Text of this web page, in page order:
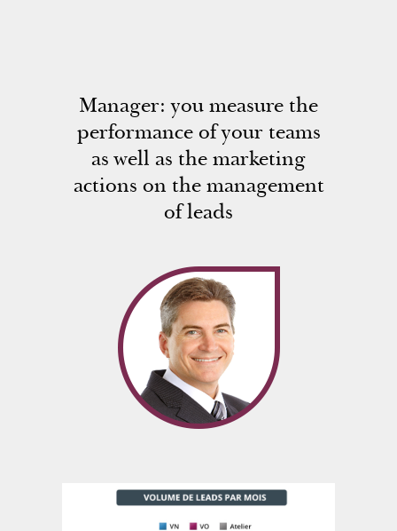
Manager: you measure the
performance of your teams
as well as the marketing
actions on the management
of leads